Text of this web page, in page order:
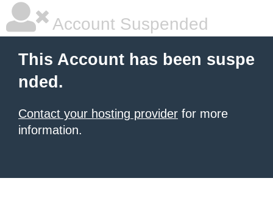
Account Suspended
This Account has been suspe
nded.
Contact your hosting provider for more
information.